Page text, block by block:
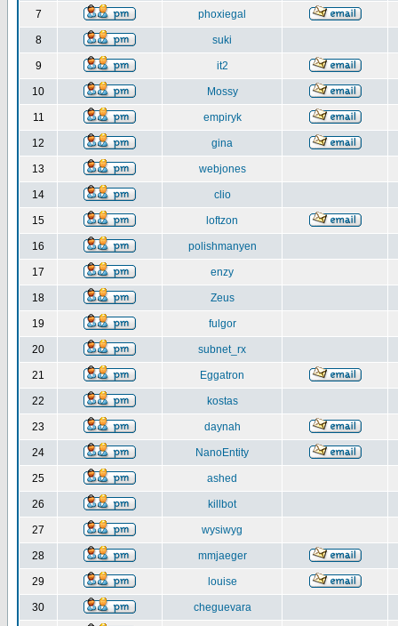
7 phoxiegal
8 suki
9 it2
10 Mossy
11 empiryk
12 gina
13 webjones
14 clio
15 loftzon
16 polishmanyen
17 enzy
18 Zeus
19 fulgor
20 subnet_rx
21 Eggatron
22 kostas
23 daynah
24 NanoEntity
25 ashed
26 killbot
27 wysiwyg
28 mmjaeger
29 louise
30 cheguevara